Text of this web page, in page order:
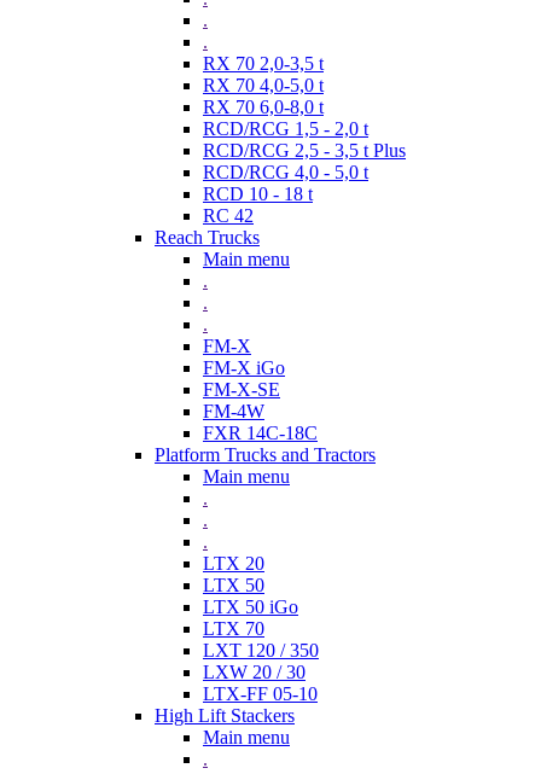
.
.
RX 70 2,0-3,5 t
RX 70 4,0-5,0 t
RX 70 6,0-8,0 t
RCD/RCG 1,5 - 2,0 t
RCD/RCG 2,5 - 3,5 t Plus
RCD/RCG 4,0 - 5,0 t
RCD 10 - 18 t
RC 42
Reach Trucks
Main menu
.
.
.
FM-X
FM-X iGo
FM-X-SE
FM-4W
FXR 14C-18C
Platform Trucks and Tractors
Main menu
.
.
.
LTX 20
LTX 50
LTX 50 iGo
LTX 70
LXT 120 / 350
LXW 20 / 30
LTX-FF 05-10
High Lift Stackers
Main menu
.